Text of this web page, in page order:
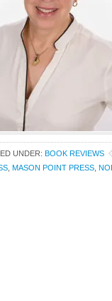
UNDER: BOOK REVIEWS
MASON POINT PRESS